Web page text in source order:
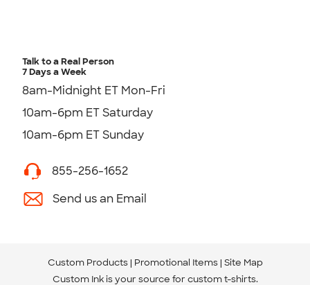
Talk to a Real Person
7 Days a Week
8am-Midnight ET Mon-Fri
10am-6pm ET Saturday
10am-6pm ET Sunday
855-256-1652
Send us an Email
Custom Products Promotional Items Site Map
Custom Ink is your source for custom t-shirts.